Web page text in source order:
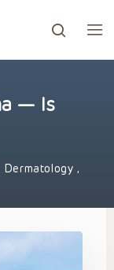
page.
— Is
Dermatology,